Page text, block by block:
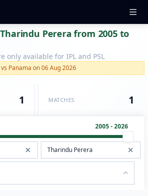
Perera from 2005 to
only available for IPL and PSL
Panama on 06 Aug 2026
1 MATCHES 1
2005 - 2026